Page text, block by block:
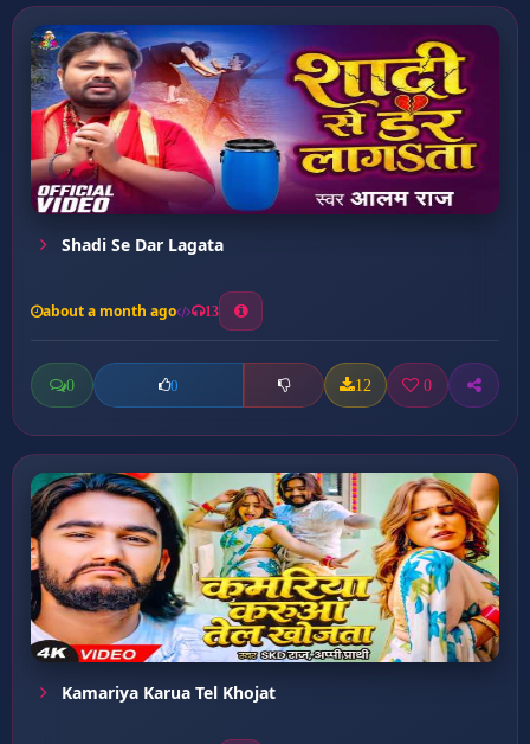
Shadi Se Dar Lagata
about a month ago 13
0 0 12 0
Kamariya Karua Tel Khojat